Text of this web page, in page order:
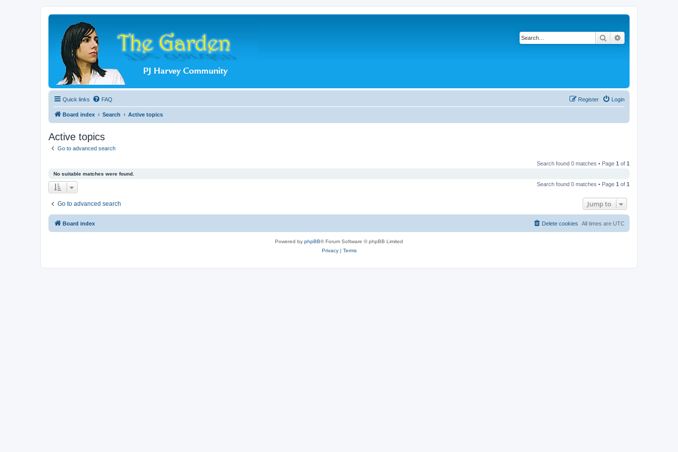
Search
Quick links FAQ Login
Register
Board index Search Active topics
Active topics
Go to advanced search
Search found 0 matches • Page 1 of 1
No suitable matches were found.
Search found 0 matches • Page 1 of 1
Go to advanced search Jump to
Board index All times are UTC
Delete cookies
Powered by phpBB® Forum Software © phpBB Limited
Privacy| Terms